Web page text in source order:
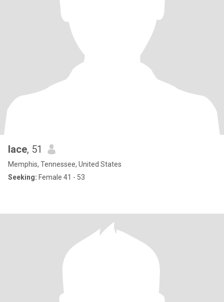
lace, 51
Memphis, Tennessee, United States
Seeking: Female 41 - 53